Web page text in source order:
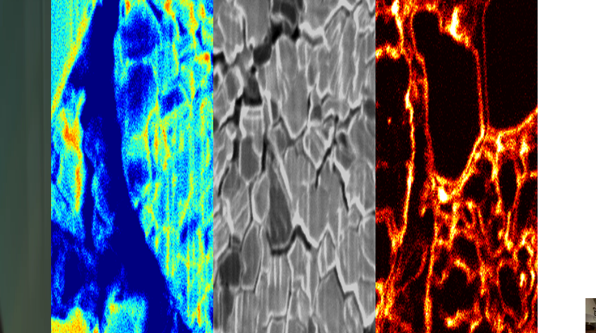
What Is FIB-SEM? From Seeing
Materials to Engineering Them at the
Nanoscale
Learn what FIB-SEM is, how it works, and why it is essential for
nanoscale imaging, sample preparation, and advanced materials
characterization.
Read more